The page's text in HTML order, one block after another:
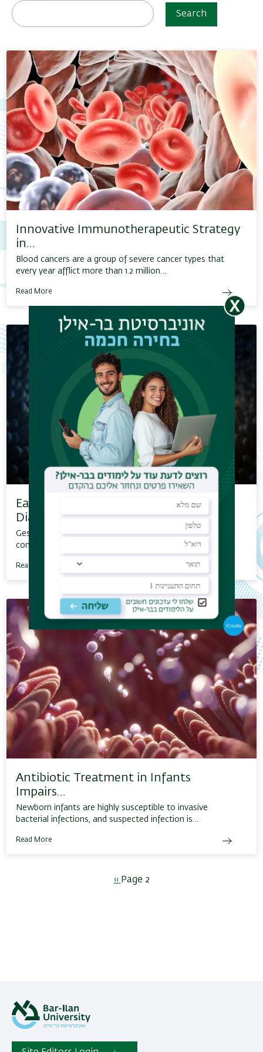
Search
Innovative Immunotherapeutic Strategy
in…
Blood cancers are a group of severe cancer types that
every year afflict more than 1.2 million…
Read More
Early Prediction of Gestational
Diabetes…
Gestational Diabetes Mellitus, or GMS, is a temporary
condition expressed by insulin resistance…
Read More
Antibiotic Treatment in Infants
Impairs…
Newborn infants are highly susceptible to invasive
bacterial infections, and suspected infection is…
Read More
Previous
‹‹ Page 2